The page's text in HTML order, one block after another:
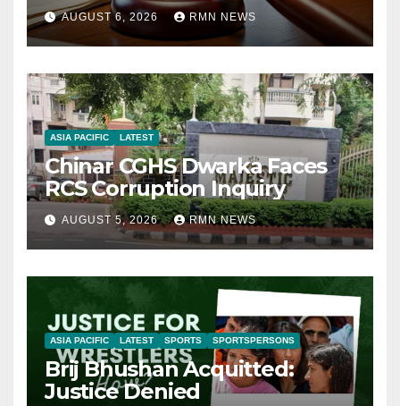
AUGUST 6, 2026 RMN NEWS
ASIA PACIFIC LATEST
Chinar CGHS Dwarka Faces
RCS Corruption Inquiry
AUGUST 5, 2026 RMN NEWS
ASIA PACIFIC LATEST SPORTS SPORTSPERSONS
Brij Bhushan Acquitted:
Justice Denied